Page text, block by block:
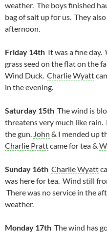
weather. The boys finished
bag of salt up for us. They
afternoon.
Friday 14th It was a fine day.
grass seed on the flat on the
Wind Duck. Charlie Wyatt
in the evening.
Saturday 15th The wind is
threatens very much like rain.
the gun. John & I mended up
Charlie Prattcame for tea &
Sunday 16th Charlie Wyatt
was here for tea. Wind still
There was no service in the
weather.
Monday 17th The wind has